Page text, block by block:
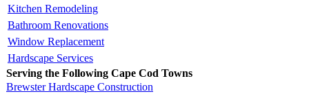
Kitchen Remodeling
Bathroom Renovations
Window Replacement
Hardscape Services
Serving the Following Cape Cod Towns
Brewster Hardscape Construction